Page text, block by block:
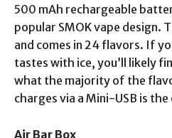
500 mAh rechargeable
popular SMOK vape design.
and comes in 24 flavors. If
tastes with ice, you’ll likely
what the majority of the
charges via a Mini-USB is
Air Bar Box